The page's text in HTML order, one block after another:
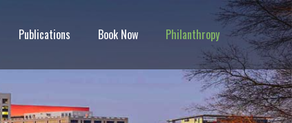
Publications Book Now Philanthropy